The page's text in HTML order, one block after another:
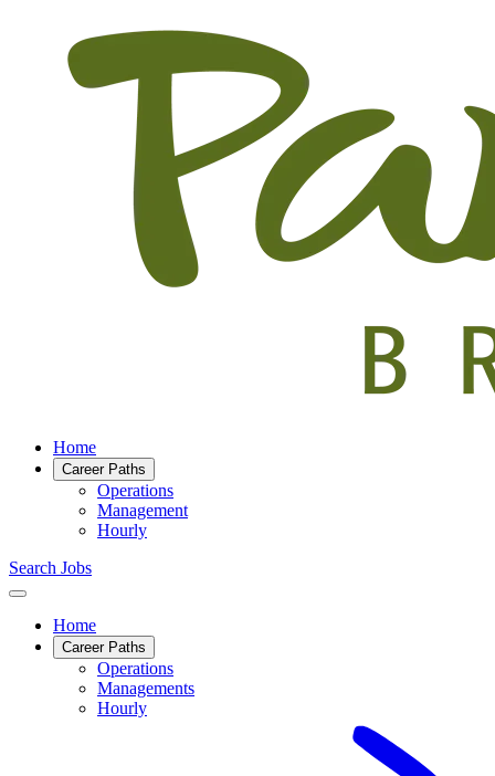
Home
Career Paths
Operations
Management
Hourly
Search Jobs
Home
Career Paths
Operations
Managements
Hourly